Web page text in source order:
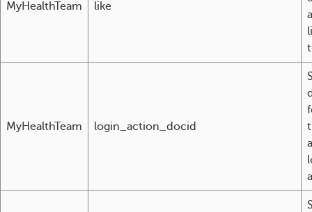
MyHealthTeam like
MyHealthTeam login_action_docid